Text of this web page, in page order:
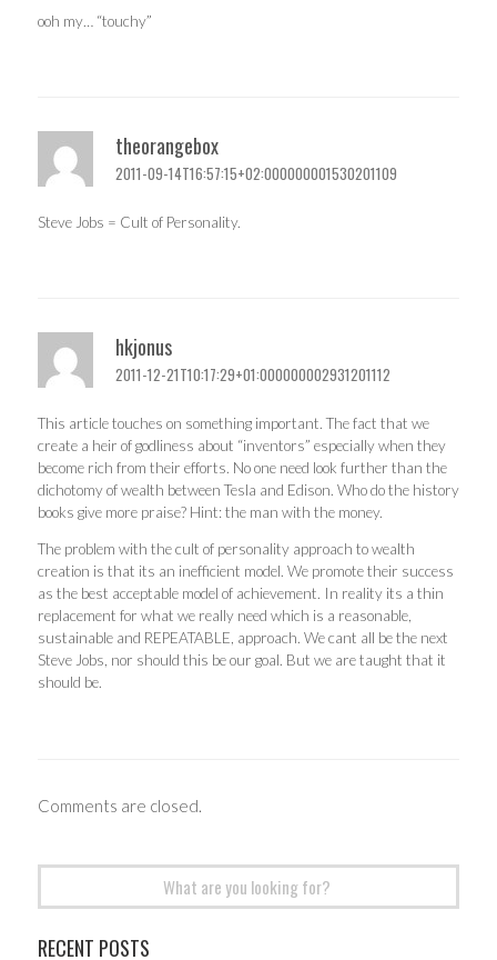
ooh my… “touchy”
theorangebox
2011-09-14T16:57:15+02:000000001530201109
Steve Jobs = Cult of Personality.
hkjonus
2011-12-21T10:17:29+01:000000002931201112
This article touches on something important. The fact that we
create a heir of godliness about “inventors” especially when they
become rich from their efforts. No one need look further than the
dichotomy of wealth between Tesla and Edison. Who do the history
books give more praise? Hint: the man with the money.
The problem with the cult of personality approach to wealth
creation is that its an inefficient model. We promote their success
as the best acceptable model of achievement. In reality its a thin
replacement for what we really need which is a reasonable,
sustainable and REPEATABLE, approach. We cant all be the next
Steve Jobs, nor should this be our goal. But we are taught that it
should be.
Comments are closed.
RECENT POSTS